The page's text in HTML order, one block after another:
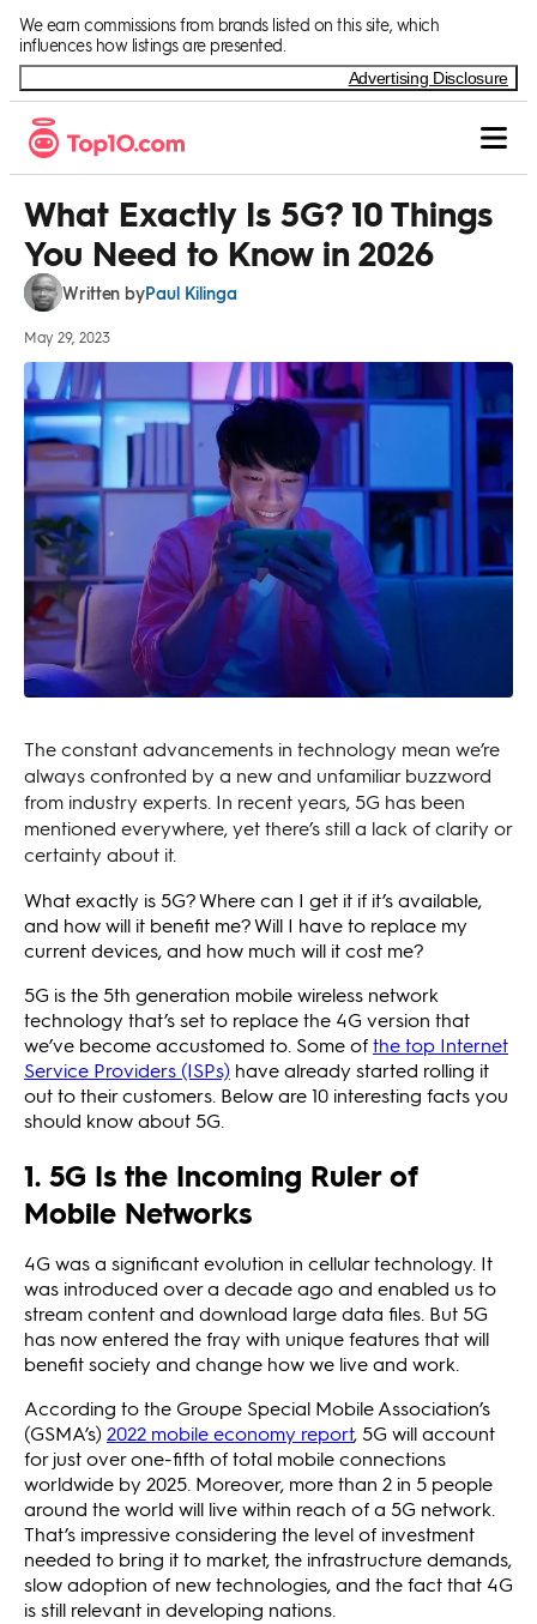
We earn commissions from brands listed on this site, which
influences how listings are presented.
Advertising Disclosure
What Exactly Is 5G? 10 Things
You Need to Know in 2026
Written byPaul Kilinga
May 29, 2023
The constant advancements in technology mean we’re
always confronted by a new and unfamiliar buzzword
from industry experts. In recent years, 5G has been
mentioned everywhere, yet there’s still a lack of clarity or
certainty about it.
What exactly is 5G? Where can I get it if it’s available,
and how will it benefit me? Will I have to replace my
current devices, and how much will it cost me?
5G is the 5th generation mobile wireless network
technology that’s set to replace the 4G version that
we’ve become accustomed to. Some ofthe top Internet
Service Providers (ISPs) have already started rolling it
out to their customers. Below are 10 interesting facts you
should know about 5G.
1. 5G Is the Incoming Ruler of
Mobile Networks
4G was a significant evolution in cellular technology. It
was introduced over a decade ago and enabled us to
stream content and download large data files. But 5G
has now entered the fray with unique features that will
benefit society and change how we live and work.
According to the Groupe Special Mobile Association’s
(GSMA’s) 2022 mobile economy report, 5G will account
for just over one-fifth of total mobile connections
worldwide by 2025. Moreover, more than 2 in 5 people
around the world will live within reach of a 5G network.
That’s impressive considering the level of investment
needed to bring it to market, the infrastructure demands,
slow adoption of new technologies, and the fact that 4G
is still relevant in developing nations.